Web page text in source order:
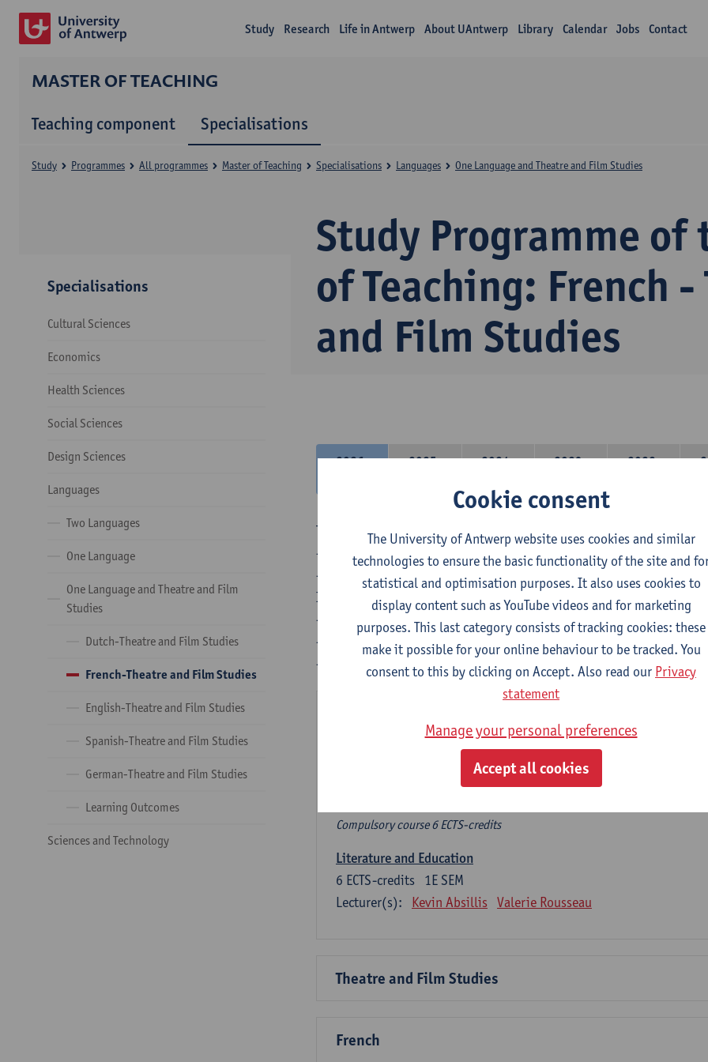
Study Research Life in Antwerp About UAntwerp Library Calendar Jobs Contact
MASTER OF TEACHING
Teaching component Specialisations
Study Programme of
of Teaching: French -
and Film Studies
Study Programmes All programmes Master of Teaching Specialisations Languages One Language and Theatre and Film Studies
Specialisations
Cultural Sciences
Economics
Health Sciences
Social Sciences
Design Sciences
Languages
Two Languages
One Language
One Language and Theatre and Film
Studies
Dutch-Theatre and Film Studies
French-Theatre and Film Studies
English-Theatre and Film Studies
Spanish-Theatre and Film Studies
German-Theatre and Film Studies
Learning Outcomes
Sciences and Technology
2026-
2025-
2024-
2023-
2022-
There are 2 options in the teaching component
- Option A: student chooses two teaching methodologies
- Option B: student chooses one teaching methodology and a profile.
In the domain component you take 60 ECTS-credits:
- 1 compulsory general course, 6 ECTS-credit,
- 24 or 30 ECTS-credits DuFrenchtch with at least 6 ECTS-credits in
- 24 or 30 ECTS-credits Theatre and Film studies.
Compulsory course of 6 ECTS-credits that count as a part of one
Compulsory course 6 ECTS-credits
Literature and Education
1E SEM
6 ECTS-credits
Lecturer(s):
Kevin Absillis Valerie Rousseau
Theatre and Film Studies
French
Cookie consent
The University of Antwerp website uses cookies and similar
technologies to ensure the basic functionality of the site and
statistical and optimisation purposes. It also uses cookies to
display content such as YouTube videos and for marketing
purposes. This last category consists of tracking cookies: these
make it possible for your online behaviour to be tracked. You
consent to this by clicking on Accept. Also read our Privacy
statement
Manage your personal preferences
Accept all cookies